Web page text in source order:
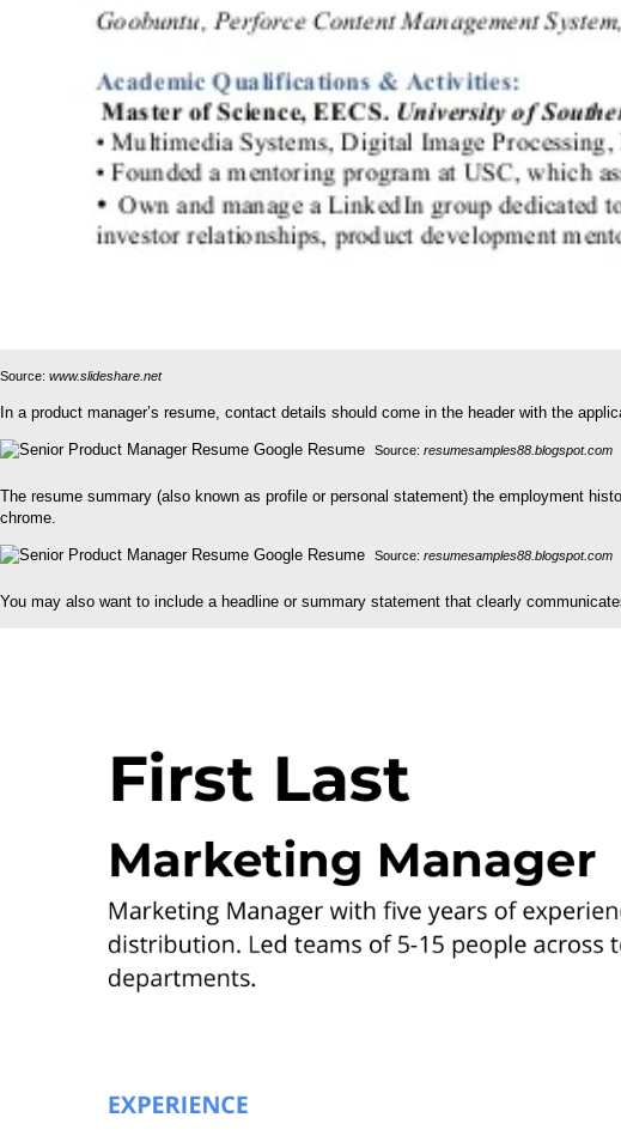
Source: www.slideshare.net
In a product manager’s resume, contact details should come in the header with the
Source: resumesamples88.blogspot.com
The resume summary (also known as profile or personal statement) the employment
chrome.
Source: resumesamples88.blogspot.com
You may also want to include a headline or summary statement that clearly